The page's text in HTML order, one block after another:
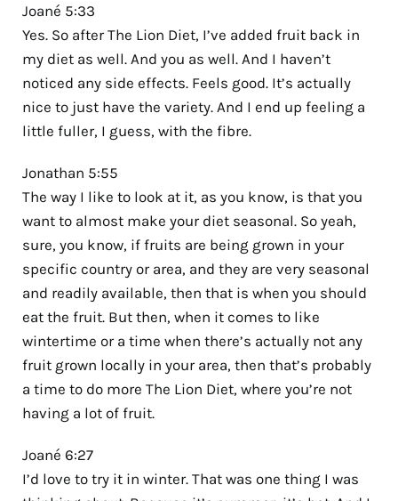
Joané 5:33
Yes. So after The Lion Diet, I’ve added fruit back in
my diet as well. And you as well. And I haven’t
noticed any side effects. Feels good. It’s actually
nice to just have the variety. And I end up feeling a
little fuller, I guess, with the fibre.
Jonathan 5:55
The way I like to look at it, as you know, is that you
want to almost make your diet seasonal. So yeah,
sure, you know, if fruits are being grown in your
specific country or area, and they are very seasonal
and readily available, then that is when you should
eat the fruit. But then, when it comes to like
wintertime or a time when there’s actually not any
fruit grown locally in your area, then that’s probably
a time to do more The Lion Diet, where you’re not
having a lot of fruit.
Joané 6:27
I’d love to try it in winter. That was one thing I was